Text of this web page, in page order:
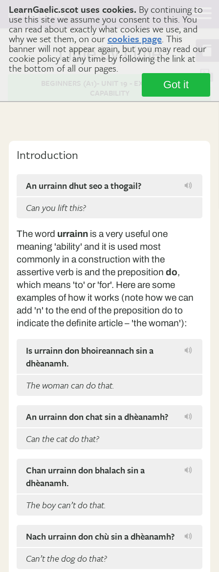
LearnGaelic.scot uses cookies. By continuing to
use this site we assume you consent to this. You
can read about exactly what cookies we use, and
why we set them, on ourcookies page. This
banner will not appear again, but you may read our
cookie policy at any time by following the link at
the bottom of all our pages.
Got it
LearnGaelic
Little by Little
BEGINNERS (A1)- UNIT 19 - EXPRESSING
CAPABILITY
Introduction
An urrainn dhut seo a thogail?
Can you lift this?
The word urrainn is a very useful one
meaning 'ability' and it is used most
commonly in a construction with the
assertive verb is and the prepositiondo,
which means 'to' or 'for'. Here are some
examples of how it works (note how we can
add 'n' to the end of the preposition do to
indicate the definite article – 'the woman'):
Is urrainn don bhoireannach sin a
dhèanamh.
The woman can do that.
An urrainn don chat sin a dhèanamh?
Can the cat do that?
Chan urrainn don bhalach sin a
dhèanamh.
The boy can’t do that.
Nach urrainn don chù sin a dhèanamh?
Can’t the dog do that?